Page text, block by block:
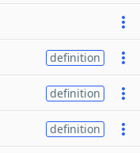
definition
definition
definition